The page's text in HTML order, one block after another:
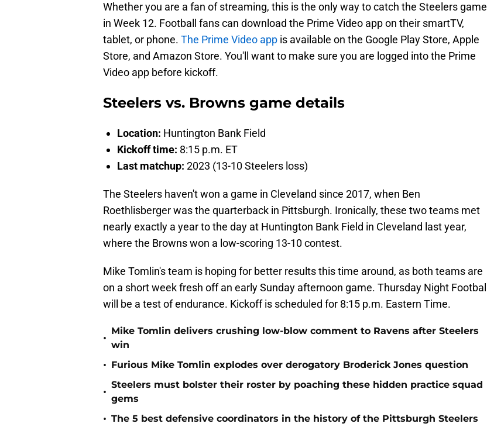
Whether you are a fan of streaming, this is the only way to catch the Steelers game
in Week 12. Football fans can download the Prime Video app on their smartTV,
tablet, or phone. The Prime Video app is available on the Google Play Store, Apple
Store, and Amazon Store. You'll want to make sure you are logged into the Prime
Video app before kickoff.
Steelers vs. Browns game details
Location: Huntington Bank Field
Kickoff time: 8:15 p.m. ET
Last matchup: 2023 (13-10 Steelers loss)
The Steelers haven't won a game in Cleveland since 2017, when Ben
Roethlisberger was the quarterback in Pittsburgh. Ironically, these two teams met
nearly exactly a year to the day at Huntington Bank Field in Cleveland last year,
where the Browns won a low-scoring 13-10 contest.
Mike Tomlin's team is hoping for better results this time around, as both teams are
on a short week fresh off an early Sunday afternoon game. Thursday Night Football
will be a test of endurance. Kickoff is scheduled for 8:15 p.m. Eastern Time.
•
Mike Tomlin delivers crushing low-blow comment to Ravens after Steelers
win
• Furious Mike Tomlin explodes over derogatory Broderick Jones question
•
Steelers must bolster their roster by poaching these hidden practice squad
gems
• The 5 best defensive coordinators in the history of the Pittsburgh Steelers